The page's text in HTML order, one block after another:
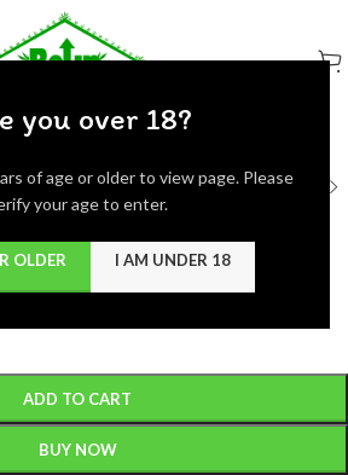
you over 18?
of age or older to view page. Please
your age to enter.
OLDER I AM UNDER 18
THC EXTRACTION
ADD TO CART
BUY NOW